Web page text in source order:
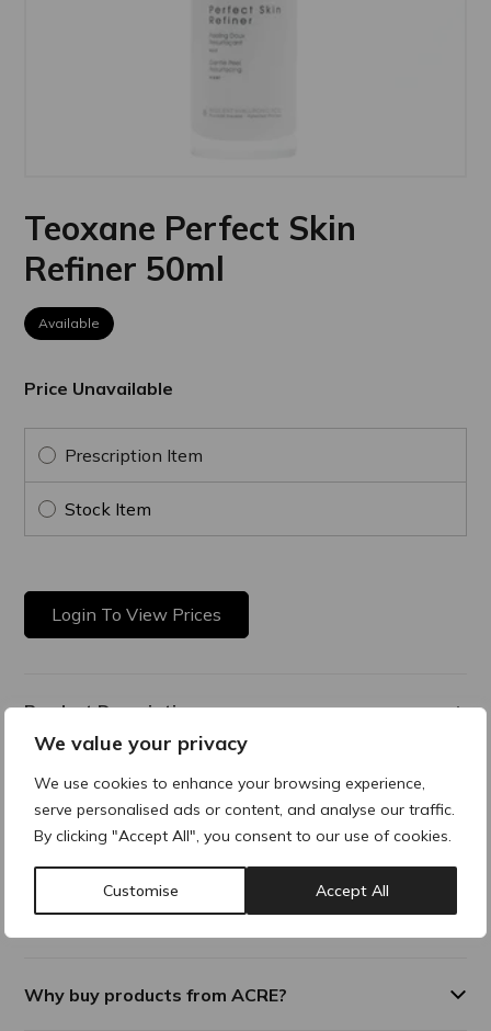
We value your privacy
We use cookies to enhance your browsing experience,
serve personalised ads or content, and analyse our traffic.
By clicking "Accept All", you consent to our use of cookies.
Customise Accept All
Teoxane Perfect Skin
Refiner 50ml
Available
Price Unavailable
Prescription Item
Stock Item
Login To View Prices
Product Description
An advanced nighttime skin smoothing solution that hydrates
and reveals a visible smoother, brighter and more radiant
Additional Information
Why buy products from ACRE?